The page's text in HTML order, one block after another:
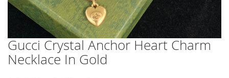
Gucci Crystal Anchor Heart Charm
Necklace In Gold
Skip
to
the